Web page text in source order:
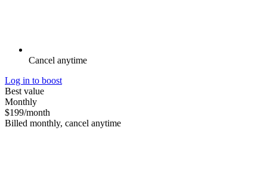
Cancel anytime
Log in to boost
Best value
Monthly
$199/month
Billed monthly, cancel anytime